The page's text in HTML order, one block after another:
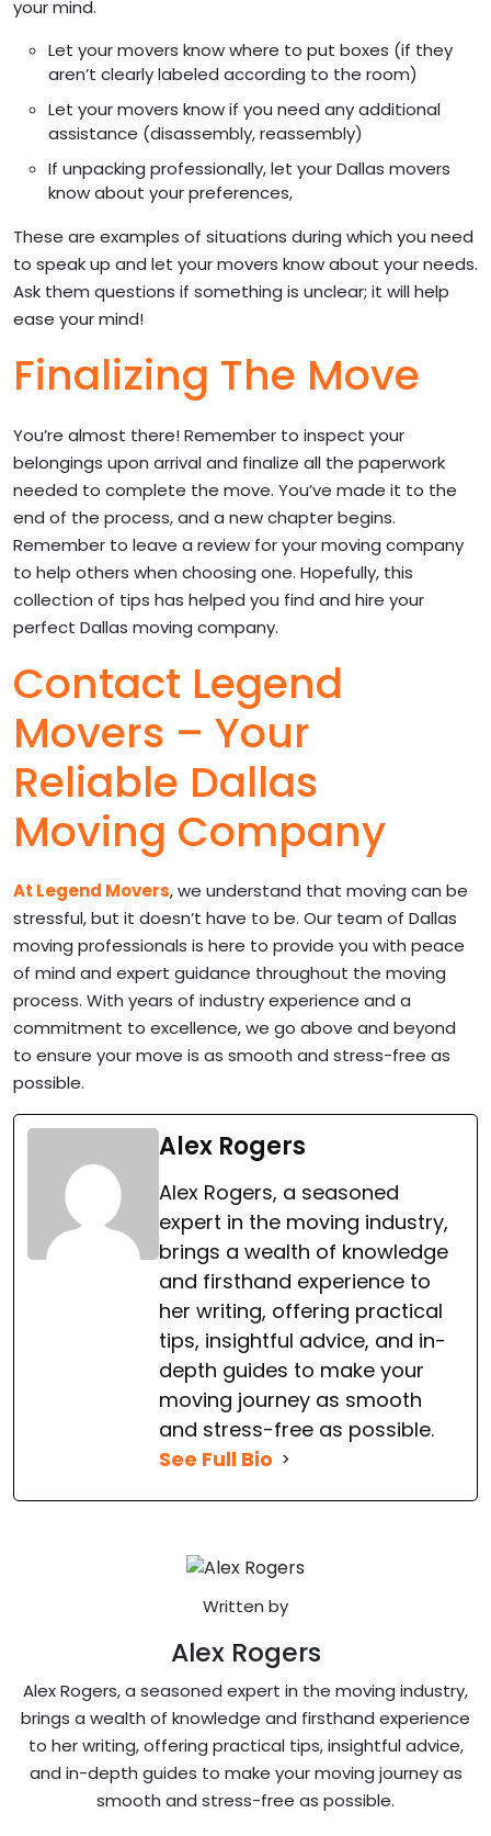
your mind.
Let your movers know where to put boxes (if they
aren’t clearly labeled according to the room)
Let your movers know if you need any additional
assistance (disassembly, reassembly)
If unpacking professionally, let your Dallas movers
know about your preferences,
These are examples of situations during which you need
to speak up and let your movers know about your needs.
Ask them questions if something is unclear; it will help
ease your mind!
Finalizing The Move
You’re almost there! Remember to inspect your
belongings upon arrival and finalize all the paperwork
needed to complete the move. You’ve made it to the
end of the process, and a new chapter begins.
Remember to leave a review for your moving company
to help others when choosing one. Hopefully, this
collection of tips has helped you find and hire your
perfect Dallas moving company.
Contact Legend
Movers – Your
Reliable Dallas
Moving Company
At Legend Movers, we understand that moving can be
stressful, but it doesn’t have to be. Our team of Dallas
moving professionals is here to provide you with peace
of mind and expert guidance throughout the moving
process. With years of industry experience and a
commitment to excellence, we go above and beyond
to ensure your move is as smooth and stress-free as
possible.
Alex Rogers
Alex Rogers, a seasoned
expert in the moving industry,
brings a wealth of knowledge
and firsthand experience to
her writing, offering practical
tips, insightful advice, and in-
depth guides to make your
moving journey as smooth
and stress-free as possible.
See Full Bio
Written by
Alex Rogers
Alex Rogers, a seasoned expert in the moving industry,
brings a wealth of knowledge and firsthand experience
to her writing, offering practical tips, insightful advice,
and in-depth guides to make your moving journey as
smooth and stress-free as possible.